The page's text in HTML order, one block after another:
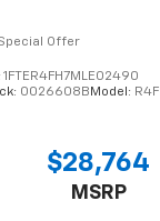
Offer
1FTER4FH7MLE02490
0026608B Model: R4F
$28,764
MSRP